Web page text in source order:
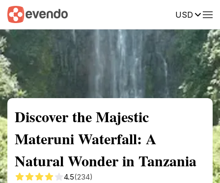
USD
Summary Map Reviews
Discover the Majestic
Materuni Waterfall: A
Natural Wonder in Tanzania
4.5(234)